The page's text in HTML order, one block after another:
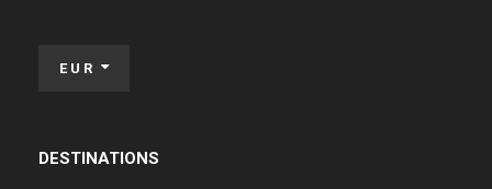
EUR
DESTINATIONS